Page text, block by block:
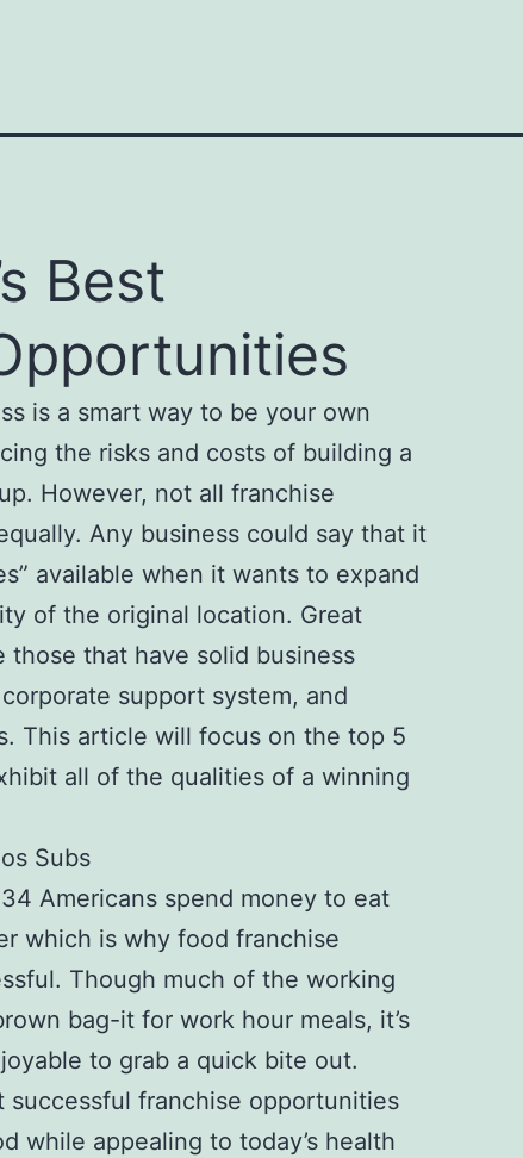
Best
is a smart way to be your own
the risks and costs of building a
However, not all franchise
Any business could say that it
available when it wants to expand
of the original location. Great
that have solid business
support system, and
This article will focus on the top 5
all of the qualities of a winning
Subs
Americans spend money to eat
which is why food franchise
Though much of the working
bag-it for work hour meals, it’s
to grab a quick bite out.
successful franchise opportunities
while appealing to today’s health